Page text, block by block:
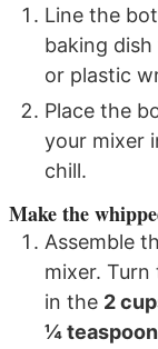
Line the
baking
or plastic
Place the
your mixer
chill.
Make the
Assemble
mixer.
in the 2
¼